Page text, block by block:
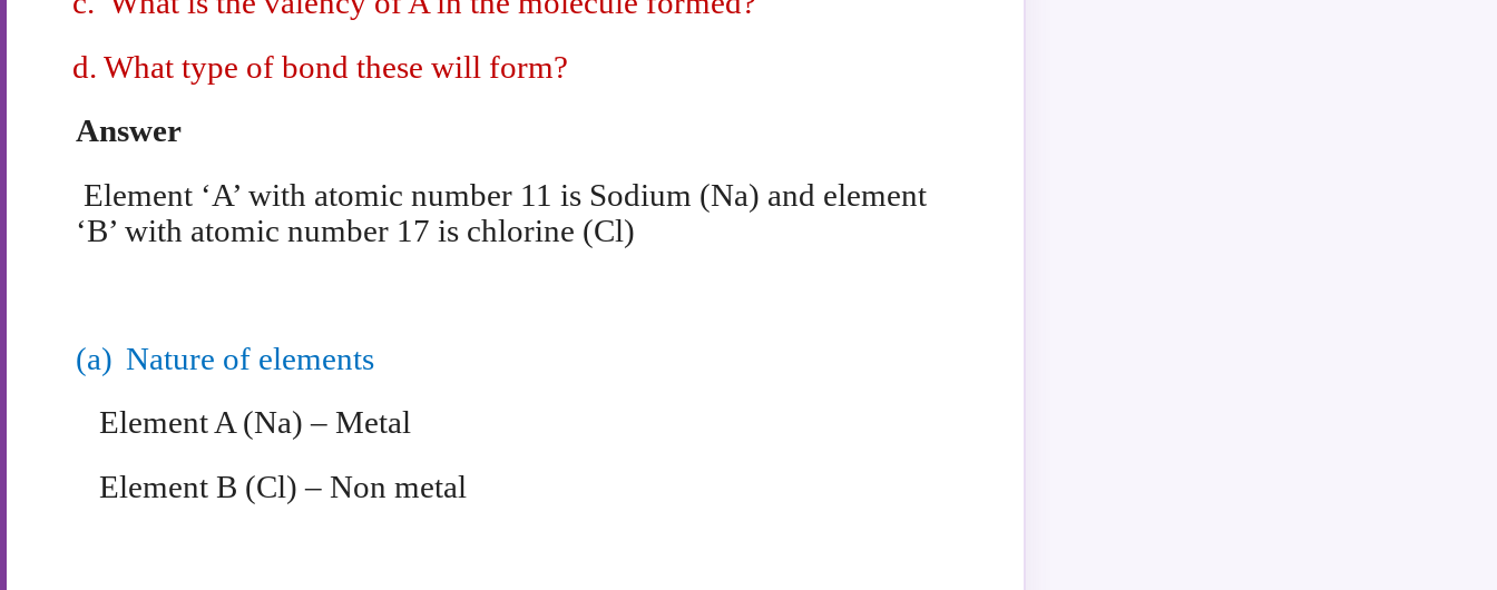
d. What type of bond these will form?
Answer
Element ‘A’ with atomic number 11 is Sodium (Na) and element
‘B’ with atomic number 17 is chlorine (Cl)
(a) Nature of elements
Element A (Na) – Metal
Element B (Cl) – Non metal